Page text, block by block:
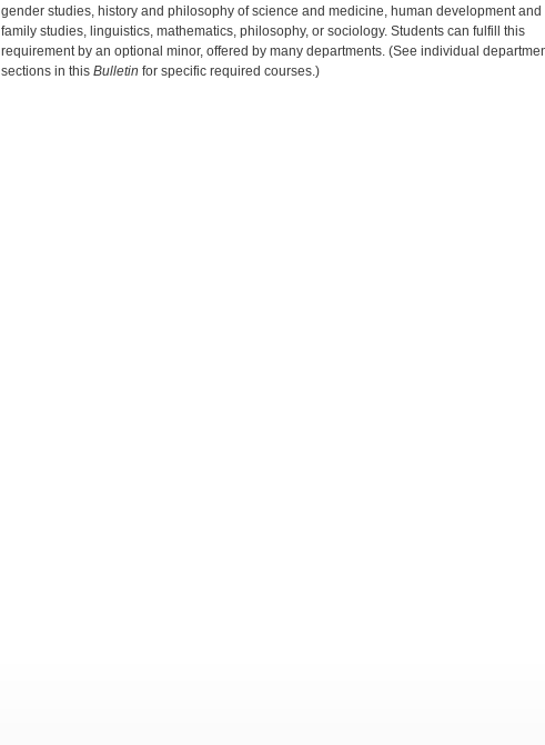
gender studies, history and philosophy of science and medicine, human development and
family studies, linguistics, mathematics, philosophy, or sociology. Students can fulfill this
requirement by an optional minor, offered by many departments. (See individual
sections in this Bulletin for specific required courses.)